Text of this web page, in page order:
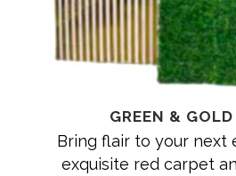
GREEN &
Bring flair to your next
exquisite red carpet